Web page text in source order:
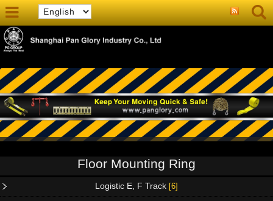
Floor Mounting Ring
Logistic E, F Track [6]